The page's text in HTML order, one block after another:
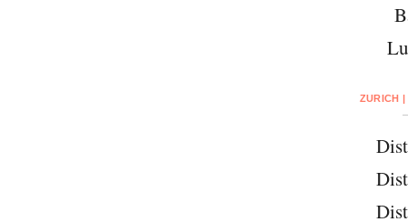
ZURICH |